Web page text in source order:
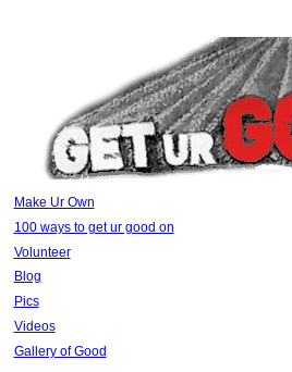
Make Ur Own
100 ways to get ur good on
Volunteer
Blog
Pics
Videos
Gallery of Good